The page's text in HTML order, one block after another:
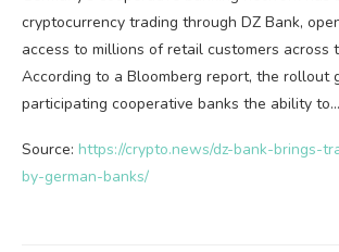
cryptocurrency trading through DZ Bank,
access to millions of retail customers across
According to a Bloomberg report, the rollout
participating cooperative banks the ability to…
Source: https://crypto.news/dz-bank-brings-
by-german-banks/